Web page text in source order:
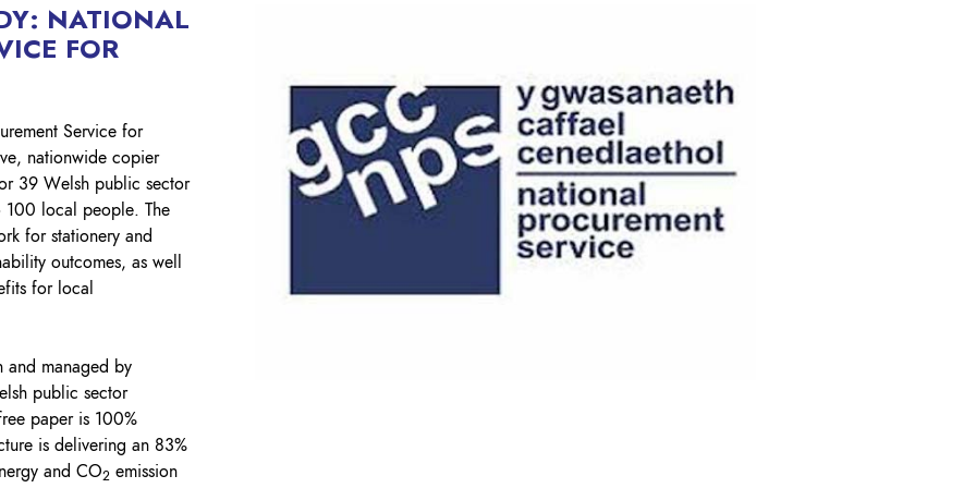
NATIONAL
FOR
Service for
nationwide copier
39 Welsh public sector
100 local people. The
for stationery and
outcomes, as well
for local
and managed by
public sector
paper is 100%
is delivering an 83%
and CO2 emission